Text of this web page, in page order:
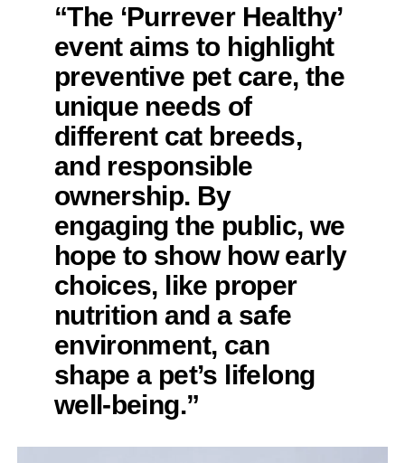
“The ‘Purrever Healthy’
event aims to highlight
preventive pet care, the
unique needs of
different cat breeds,
and responsible
ownership. By
engaging the public, we
hope to show how early
choices, like proper
nutrition and a safe
environment, can
shape a pet’s lifelong
well-being.”